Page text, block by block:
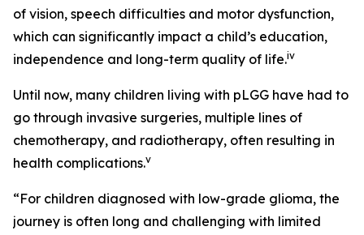
of vision, speech difficulties and motor dysfunction,
which can significantly impact a child’s education,
independence and long-term quality of life.iv
Until now, many children living with pLGG have had to
go through invasive surgeries, multiple lines of
chemotherapy, and radiotherapy, often resulting in
health complications.v
“For children diagnosed with low-grade glioma, the
journey is often long and challenging with limited